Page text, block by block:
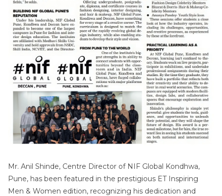
Mr. Anil Shinde, Centre Director of NIF Global Kondhwa,
Pune, has been featured in the prestigious ET Inspiring
Men & Women edition, recognizing his dedication and